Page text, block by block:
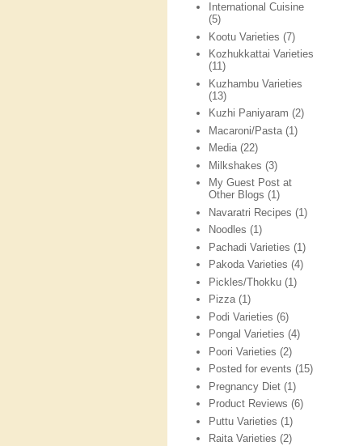
International Cuisine
(5)
Kootu Varieties (7)
Kozhukkattai Varieties
(11)
Kuzhambu Varieties
(13)
Kuzhi Paniyaram (2)
Macaroni/Pasta (1)
Media (22)
Milkshakes (3)
My Guest Post at
Other Blogs (1)
Navaratri Recipes (1)
Noodles (1)
Pachadi Varieties (1)
Pakoda Varieties (4)
Pickles/Thokku (1)
Pizza (1)
Podi Varieties (6)
Pongal Varieties (4)
Poori Varieties (2)
Posted for events (15)
Pregnancy Diet (1)
Product Reviews (6)
Puttu Varieties (1)
Raita Varieties (2)